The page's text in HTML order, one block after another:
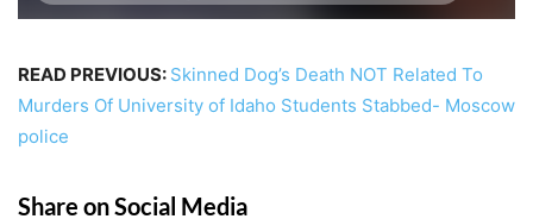
READ PREVIOUS: Skinned Dog’s Death NOT Related To
Murders Of University of Idaho Students Stabbed- Moscow
police
Share on Social Media